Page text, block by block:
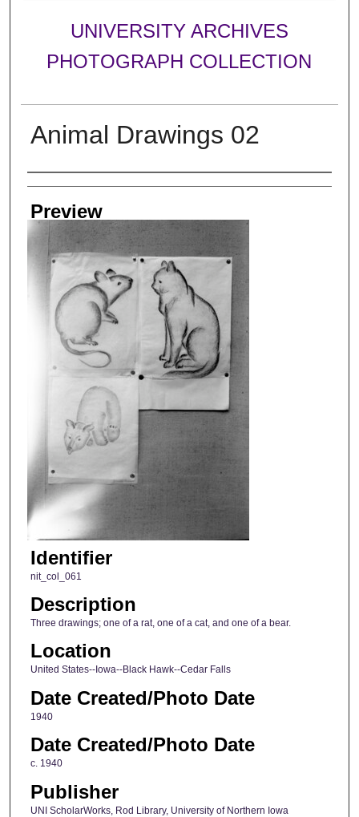
UNIVERSITY ARCHIVES
PHOTOGRAPH COLLECTION
Animal Drawings 02
Creator
Preview
Identifier
nit_col_061
Description
Three drawings; one of a rat, one of a cat, and one of a bear.
Location
United States--Iowa--Black Hawk--Cedar Falls
Date Created/Photo Date
1940
Date Created/Photo Date
c. 1940
Publisher
UNI ScholarWorks, Rod Library, University of Northern Iowa